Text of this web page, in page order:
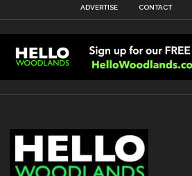
ADVERTISE CONTACT